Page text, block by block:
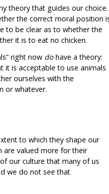
theory that guides our choice.
the correct moral position
to be clear as to whether the
it is to eat no chicken.
right now do have a theory:
it is acceptable to use animals
ourselves with the
or whatever.
to which they shape our
are valued more for their
our culture that many of us
we do not see that